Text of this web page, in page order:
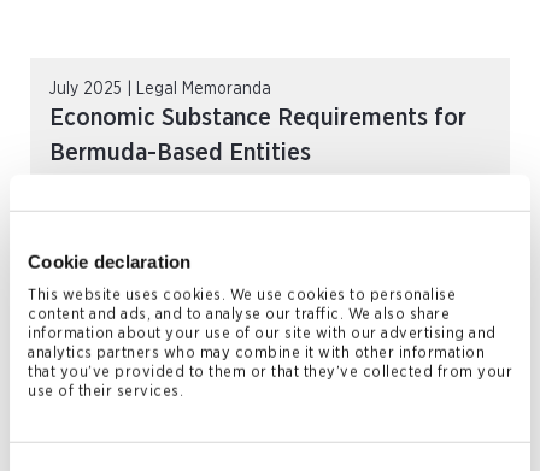
Cookie declaration
This website uses cookies. We use cookies to personalise
content and ads, and to analyse our traffic. We also share
information about your use of our site with our advertising and
analytics partners who may combine it with other information
that you’ve provided to them or that they’ve collected from your
use of their services.
July 2025 | Legal Memoranda
Economic Substance Requirements for
Bermuda-Based Entities